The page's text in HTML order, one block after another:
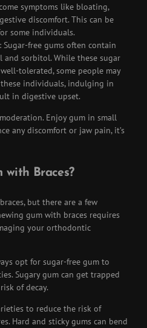
symptoms like bloating,
discomfort. This can be
some individuals.
free gums often contain
sorbitol. While these sugar
tolerated, some people may
individuals, indulging in
in digestive upset.
Enjoy gum in small
any discomfort or jaw pain, it’s
with Braces?
but there are a few
gum with braces requires
your orthodontic
opt for sugar-free gum to
Sugary gum can get trapped
of decay.
to reduce the risk of
Hard and sticky gums can bend